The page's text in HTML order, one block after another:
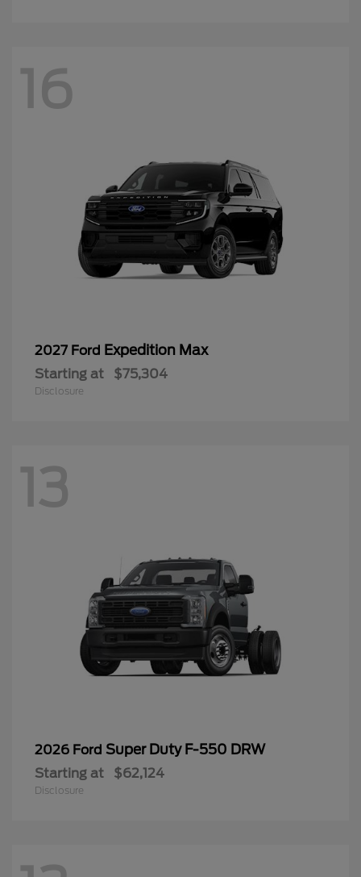
16
2027 Ford Expedition Max
Starting at $75,304
Disclosure
13
2026 Ford Super Duty F-550 DRW
Starting at $62,124
Disclosure